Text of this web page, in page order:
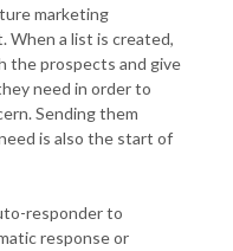
marketing
When a list is created,
the prospects and give
need in order to
Sending them
is also the start of
responder to
response or